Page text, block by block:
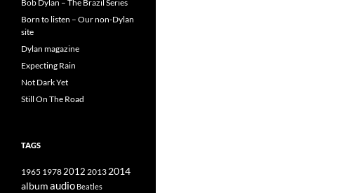
Bob Dylan – The Brazil Series
Born to listen – Our non-Dylan
site
Dylan magazine
Expecting Rain
Not Dark Yet
Still On The Road
TAGS
1965 19782012 2013 2014
albumaudio Beatles